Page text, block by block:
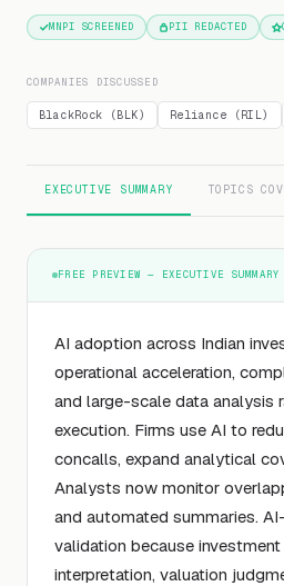
MNPI SCREENED PII REDACTED
COMPANIES DISCUSSED
BlackRock (BLK) Reliance (RIL)
EXECUTIVE SUMMARY TOPICS
FREE PREVIEW — EXECUTIVE SUMMARY
AI adoption across Indian
operational acceleration,
and large-scale data analysis
execution. Firms use AI to
concalls, expand analytical
Analysts now monitor
and automated summaries.
validation because
interpretation, valuation